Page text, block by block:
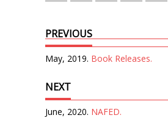
PREVIOUS
May, 2019. Book Releases.
NEXT
June, 2020. NAFED.